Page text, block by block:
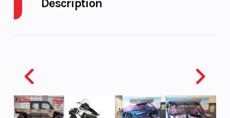
Description
Yamaha's all-new 2026 WR125R is the type of do-it-
all machine that wraps performance, accessibility
and fun into one adventure-ready package. It all
Engine Cycles
Start Type Engine Type